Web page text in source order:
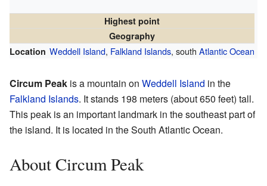
Highest point
Geography
Location Weddell Island, Falkland Islands, south Atlantic Ocean
Circum Peak is a mountain on Weddell Island in the
Falkland Islands. It stands 198 meters (about 650 feet) tall.
This peak is an important landmark in the southeast part of
the island. It is located in the South Atlantic Ocean.
About Circum Peak